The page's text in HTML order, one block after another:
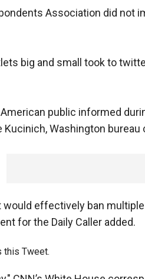
Association did not
big and small took to
public informed
Washington bureau
effectively ban
for the Daily Caller added.
this Tweet.